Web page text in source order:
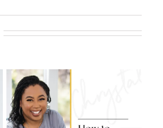
#581 – From